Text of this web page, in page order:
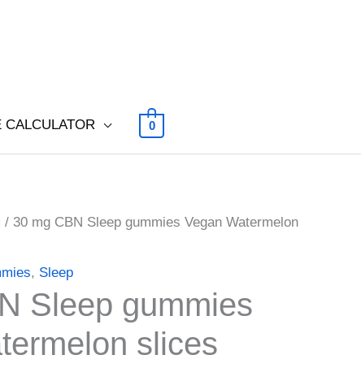
CALCULATOR 0
/ 30 mg CBN Sleep gummies Vegan Watermelon
, Sleep
Sleep gummies
slices